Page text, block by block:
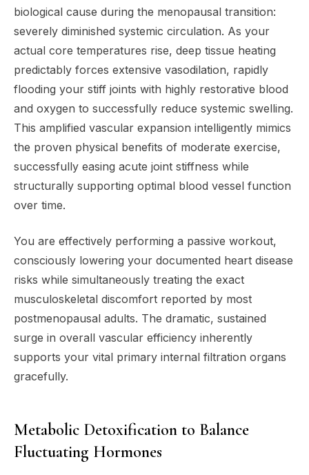
biological cause during the menopausal transition:
severely diminished systemic circulation. As your
actual core temperatures rise, deep tissue heating
predictably forces extensive vasodilation, rapidly
flooding your stiff joints with highly restorative blood
and oxygen to successfully reduce systemic swelling.
This amplified vascular expansion intelligently mimics
the proven physical benefits of moderate exercise,
successfully easing acute joint stiffness while
structurally supporting optimal blood vessel function
over time.
You are effectively performing a passive workout,
consciously lowering your documented heart disease
risks while simultaneously treating the exact
musculoskeletal discomfort reported by most
postmenopausal adults. The dramatic, sustained
surge in overall vascular efficiency inherently
supports your vital primary internal filtration organs
gracefully.
Metabolic Detoxification to Balance
Fluctuating Hormones